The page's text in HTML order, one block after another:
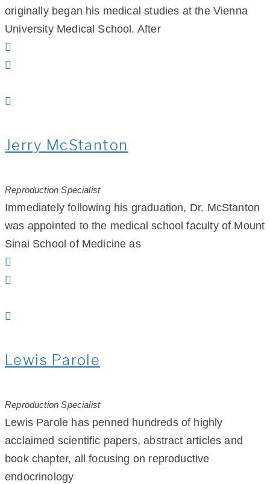
originally began his medical studies at the Vienna
University Medical School. After
Jerry McStanton
Reproduction Specialist
Immediately following his graduation, Dr. McStanton
was appointed to the medical school faculty of Mount
Sinai School of Medicine as
Lewis Parole
Reproduction Specialist
Lewis Parole has penned hundreds of highly
acclaimed scientific papers, abstract articles and
book chapter, all focusing on reproductive
endocrinology